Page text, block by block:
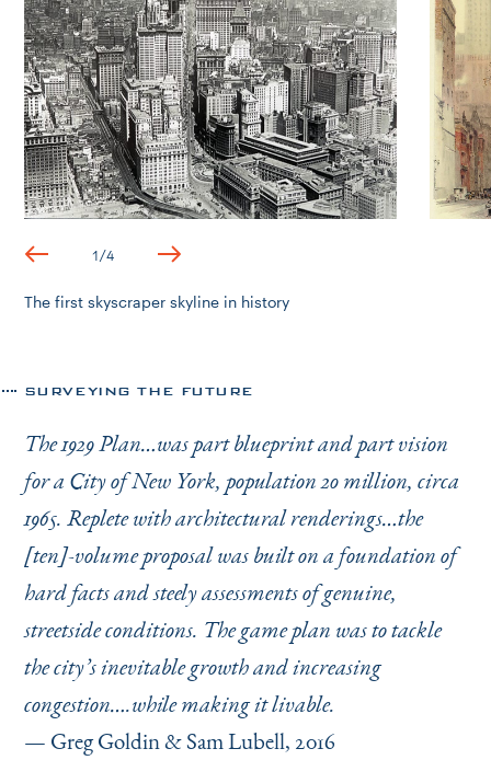
1/4
The first skyscraper skyline in history
SURVEYING THE FUTURE
The 1929 Plan…was part blueprint and part vision
for a City of New York, population 20 million, circa
1965. Replete with architectural renderings…the
[ten]-volume proposal was built on a foundation of
hard facts and steely assessments of genuine,
streetside conditions. The game plan was to tackle
the city’s inevitable growth and increasing
congestion….while making it livable.
— Greg Goldin & Sam Lubell, 2016